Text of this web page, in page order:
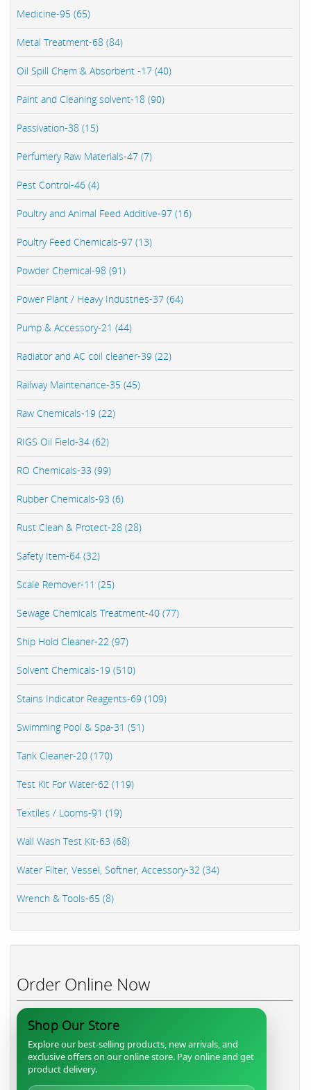
Medicine-95 (65)
Metal Treatment-68 (84)
Oil Spill Chem & Absorbent -17 (40)
Paint and Cleaning solvent-18 (90)
Passivation-38 (15)
Perfumery Raw Materials-47 (7)
Pest Control-46 (4)
Poultry and Animal Feed Additive-97 (16)
Poultry Feed Chemicals-97 (13)
Powder Chemical-98 (91)
Power Plant / Heavy Industries-37 (64)
Pump & Accessory-21 (44)
Radiator and AC coil cleaner-39 (22)
Railway Maintenance-35 (45)
Raw Chemicals-19 (22)
RIGS Oil Field-34 (62)
RO Chemicals-33 (99)
Rubber Chemicals-93 (6)
Rust Clean & Protect-28 (28)
Safety Item-64 (32)
Scale Remover-11 (25)
Sewage Chemicals Treatment-40 (77)
Ship Hold Cleaner-22 (97)
Solvent Chemicals-19 (510)
Stains Indicator Reagents-69 (109)
Swimming Pool & Spa-31 (51)
Tank Cleaner-20 (170)
Test Kit For Water-62 (119)
Textiles / Looms-91 (19)
Wall Wash Test Kit-63 (68)
Water Filter, Vessel, Softner, Accessory-32 (34)
Wrench & Tools-65 (8)
Order Online Now
Shop Our Store
Explore our best-selling products, new arrivals, and
exclusive offers on our online store. Pay online and get
product delivery.